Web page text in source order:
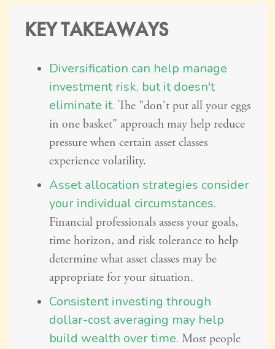
KEY TAKEAWAYS
Diversification can help manage
investment risk, but it doesn't
eliminate it. The "don't put all your eggs
in one basket" approach may help reduce
pressure when certain asset classes
experience volatility.
Asset allocation strategies consider
your individual circumstances.
Financial professionals assess your goals,
time horizon, and risk tolerance to help
determine what asset classes may be
appropriate for your situation.
Consistent investing through
dollar-cost averaging may help
build wealth over time. Most people